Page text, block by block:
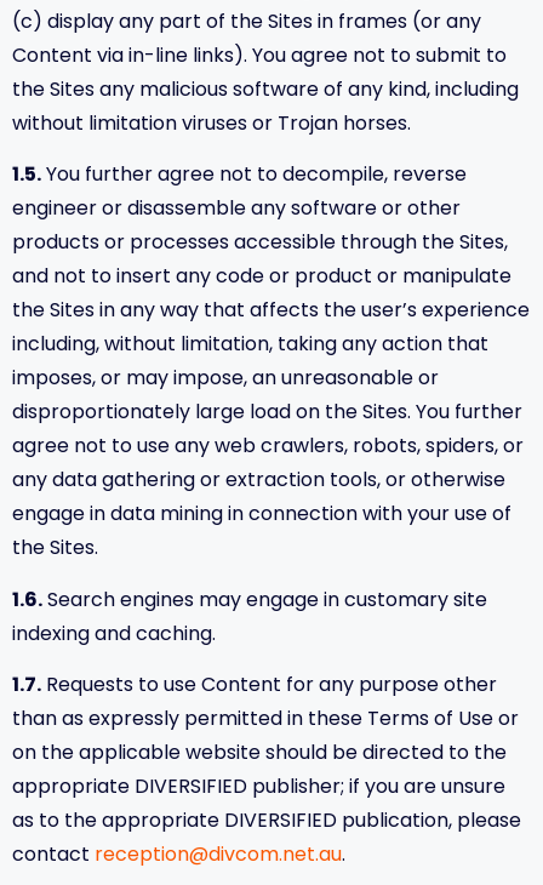
(c) display any part of the Sites in frames (or any
Content via in-line links). You agree not to submit to
the Sites any malicious software of any kind, including
without limitation viruses or Trojan horses.
1.5. You further agree not to decompile, reverse
engineer or disassemble any software or other
products or processes accessible through the Sites,
and not to insert any code or product or manipulate
the Sites in any way that affects the user’s experience
including, without limitation, taking any action that
imposes, or may impose, an unreasonable or
disproportionately large load on the Sites. You further
agree not to use any web crawlers, robots, spiders, or
any data gathering or extraction tools, or otherwise
engage in data mining in connection with your use of
the Sites.
1.6. Search engines may engage in customary site
indexing and caching.
1.7. Requests to use Content for any purpose other
than as expressly permitted in these Terms of Use or
on the applicable website should be directed to the
appropriate DIVERSIFIED publisher; if you are unsure
as to the appropriate DIVERSIFIED publication, please
contact reception@divcom.net.au.